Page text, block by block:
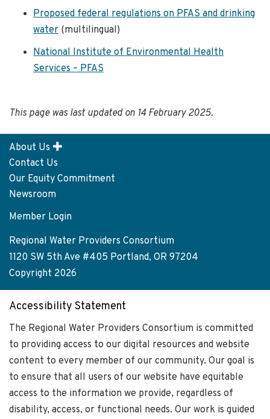
Proposed federal regulations on PFAS and drinking
water (multilingual)
National Institute of Environmental Health
Services – PFAS
This page was last updated on 14 February 2025.
Footer
menu
About Us
Contact Us
Our Equity Commitment
Newsroom
User
account
menu
Member Login
Regional Water Providers Consortium
1120 SW 5th Ave #405 Portland, OR 97204
Copyright 2026
Accessibility Statement
The Regional Water Providers Consortium is committed
to providing access to our digital resources and website
content to every member of our community. Our goal is
to ensure that all users of our website have equitable
access to the information we provide, regardless of
disability, access, or functional needs. Our work is guided